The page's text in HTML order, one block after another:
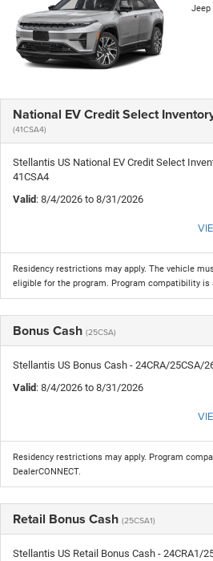
Jeep
National EV Credit Select
(41CSA4)
Stellantis US National EV Credit Select
41CSA4
Valid : 8/4/2026 to 8/31/2026
Residency restrictions may apply. The vehicle
eligible for the program. Program compatibility is
Bonus Cash (25CSA)
Stellantis US Bonus Cash - 24CRA/25CSA/
Valid : 8/4/2026 to 8/31/2026
Residency restrictions may apply. Program
DealerCONNECT.
Retail Bonus Cash (25CSA1)
Stellantis US Retail Bonus Cash - 24CRA1/